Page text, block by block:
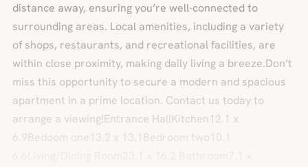
distance away, ensuring you’re well-connected to
surrounding areas. Local amenities, including a variety
of shops, restaurants, and recreational facilities, are
within close proximity, making daily living a breeze.Don’t
miss this opportunity to secure a modern and spacious
apartment in a prime location. Contact us today to
arrange a viewing!Entrance HallKitchen12.1 x
6.9Bedoom one13.2 x 13.1Bedroom two10.1